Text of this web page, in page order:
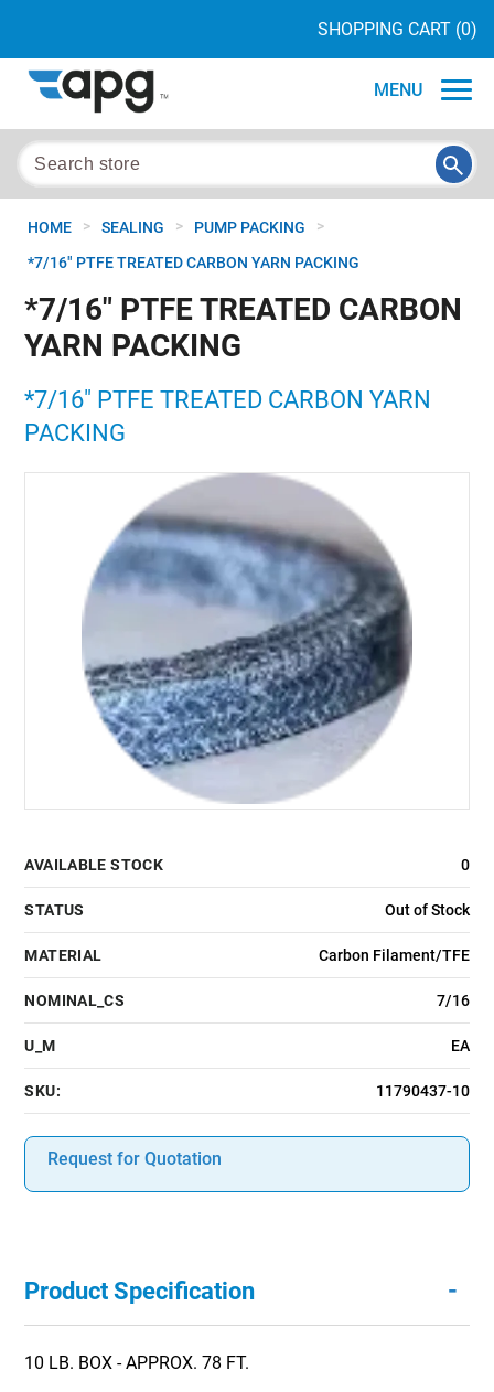
SHOPPING CART (0)
MENU
HOME > SEALING > PUMP PACKING >
*7/16" PTFE TREATED CARBON YARN PACKING
*7/16" PTFE TREATED CARBON
YARN PACKING
*7/16" PTFE TREATED CARBON YARN
PACKING
AVAILABLE STOCK 0
STATUS Out of Stock
MATERIAL Carbon Filament/TFE
NOMINAL_CS 7/16
U_M EA
SKU: 11790437-10
Request for Quotation
Product Specification -
10 LB. BOX - APPROX. 78 FT.